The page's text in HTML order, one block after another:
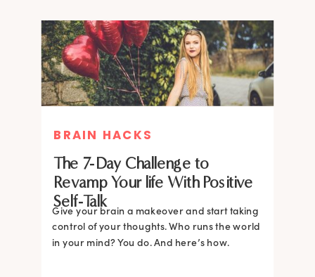
BRAIN HACKS
The 7-Day Challenge to
Revamp Your life With Positive
Self-Talk
Give your brain a makeover and start taking
control of your thoughts. Who runs the world
in your mind? You do. And here’s how.